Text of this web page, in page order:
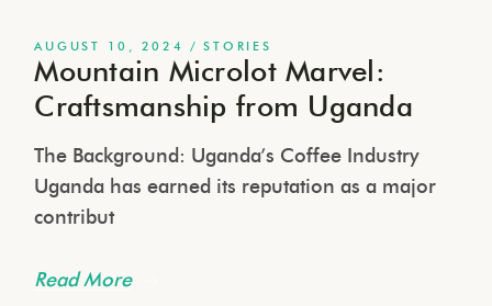
AUGUST 10, 2024 STORIES
Mountain Microlot Marvel:
Craftsmanship from Uganda
The Background: Uganda’s Coffee Industry
Uganda has earned its reputation as a major
contribut
Read More